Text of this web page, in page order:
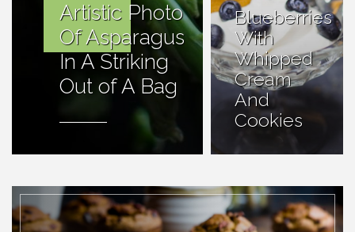
Artistic Photo
Of Asparagus
In A Striking
Out of A Bag
Blueberries
With
Whipped
Cream
And
Cookies